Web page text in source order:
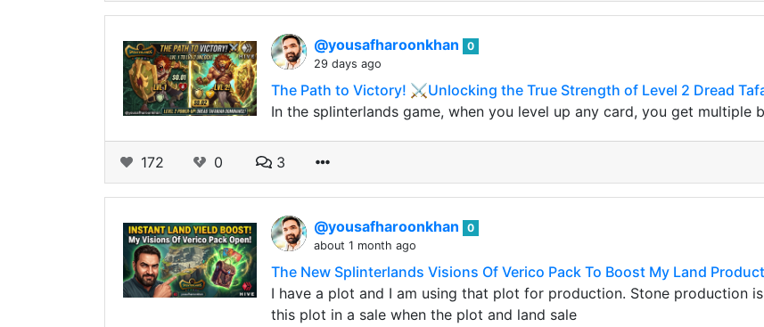
@yousafharoonkhan
0
29 days ago
The Path to Victory! ⚔️Unlocking the True Strength of Level 2 Dread
In the splinterlands game, when you level up any card, you get multiple
172 0 3
@yousafharoonkhan
0
about 1 month ago
The New Splinterlands Visions Of Verico Pack To Boost My Land
I have a plot and I am using that plot for production. Stone production
this plot in a sale when the plot and land sale